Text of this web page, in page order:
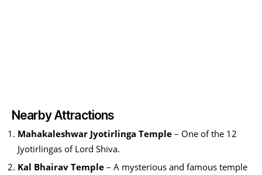
Nearby Attractions
Mahakaleshwar Jyotirlinga Temple – One of the 12
Jyotirlingas of Lord Shiva.
Kal Bhairav Temple – A mysterious and famous temple